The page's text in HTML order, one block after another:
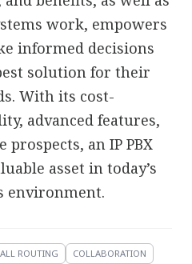
work, empowers
informed decisions
solution for their
With its cost-
advanced features,
an IP PBX
asset in today’s
environment.
ROUTING
COLLABORATION